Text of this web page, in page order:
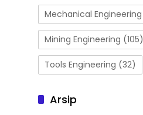
Mechanical Engineering
Mining Engineering (105)
Tools Engineering (32)
Arsip